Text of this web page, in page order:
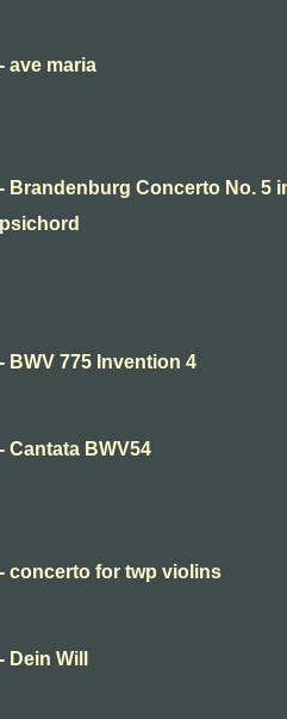
ave maria
Brandenburg Concerto No. 5
BWV 775 Invention 4
Cantata BWV54
concerto for twp violins
Will